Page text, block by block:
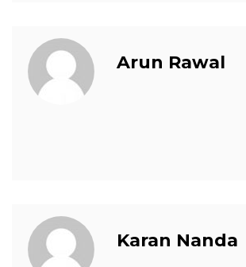
Arun Rawal
Karan Nanda